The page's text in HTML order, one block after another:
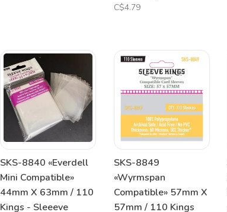
C$4.79
SKS-8840 «Everdell
Mini Compatible»
44mm X 63mm / 110
Kings - Sleeeve
SKS-8849
«Wyrmspan
Compatible» 57mm X
57mm / 110 Kings